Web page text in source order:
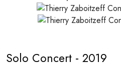
Solo Concert - 2019